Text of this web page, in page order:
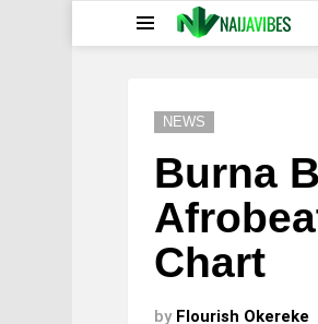
NEWS
Burna
Chart
by Flourish Okereke